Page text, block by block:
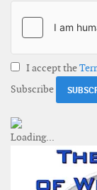
I accept the
Subscribe